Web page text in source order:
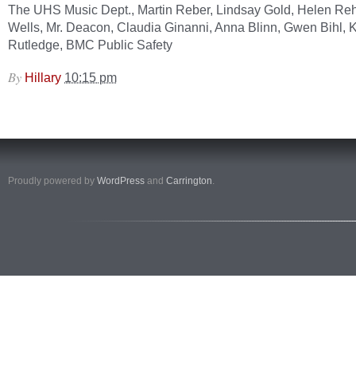
The UHS Music Dept., Martin Reber, Lindsay Gold, Helen
Wells, Mr. Deacon, Claudia Ginanni, Anna Blinn, Gwen Bihl,
Rutledge, BMC Public Safety
By Hillary 10:15 pm
Proudly powered by WordPress and Carrington.